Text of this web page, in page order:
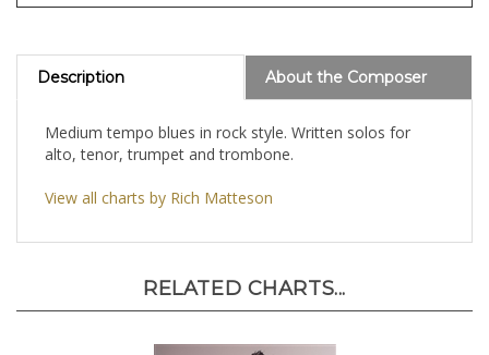
Description About the Composer
Medium tempo blues in rock style. Written solos for
alto, tenor, trumpet and trombone.
View all charts by Rich Matteson